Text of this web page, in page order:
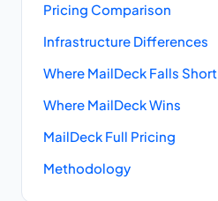
Pricing Comparison
Infrastructure Differences
Where MailDeck Falls Short
Where MailDeck Wins
MailDeck Full Pricing
Methodology